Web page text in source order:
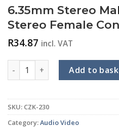
6.35mm Stereo
Stereo Female
R34.87 incl. VAT
6.35mm Stereo Male to 2 x
Add to
SKU: CZK-230
Category:Audio Video